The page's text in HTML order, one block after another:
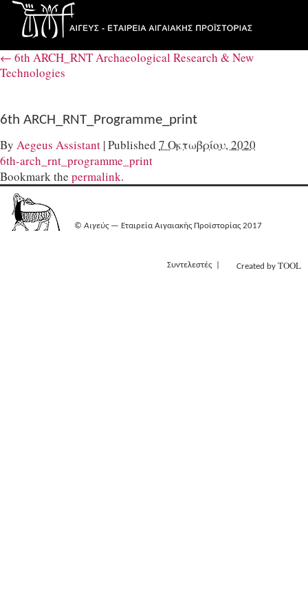
← 6th ARCH_RNT Archaeological Research & New
Technologies
6th ARCH_RNT_Programme_print
By Aegeus Assistant |Published 7 Οκτωβρίου, 2020
6th-arch_rnt_programme_print
Bookmark the permalink.
©Αιγεύς— Εταιρεία Αιγαιακής Προϊστορίας 2017
Συντελεστές Created by TOOL